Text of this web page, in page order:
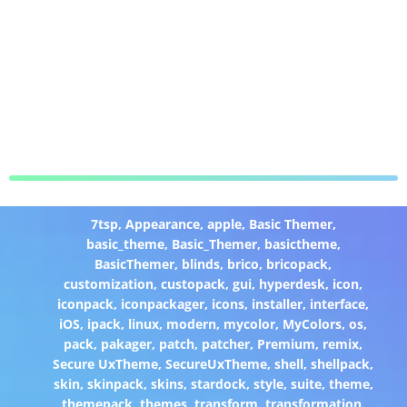
7tsp, Appearance, apple, Basic Themer,
basic_theme, Basic_Themer, basictheme,
BasicThemer, blinds, brico, bricopack,
customization,custopack,gui, hyperdesk, icon,
iconpack, iconpackager, icons, installer, interface,
iOS, ipack, linux, modern, mycolor, MyColors,os,
pack, pakager, patch, patcher, Premium, remix,
Secure UxTheme,SecureUxTheme,shell,shellpack,
skin, skinpack, skins, stardock, style, suite, theme,